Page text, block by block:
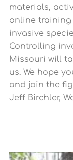
materials,
online
invasive
Controlling
Missouri will
us. We hope
and join the
Jeff Birchler,